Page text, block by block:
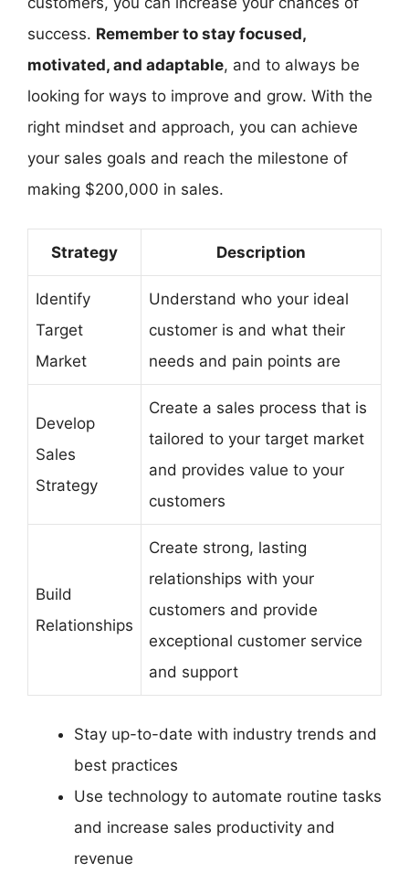
success. Remember to stay focused,
motivated, and adaptable, and to always be
looking for ways to improve and grow. With the
right mindset and approach, you can achieve
your sales goals and reach the milestone of
making $200,000 in sales.
Strategy Description
Identify
Target
Market
Understand who your ideal
customer is and what their
needs and pain points are
Develop
Sales
Strategy
Create a sales process that is
tailored to your target market
and provides value to your
customers
Build
Relationships
Create strong, lasting
relationships with your
customers and provide
exceptional customer service
and support
Stay up-to-date with industry trends and
best practices
Use technology to automate routine tasks
and increase sales productivity and
revenue